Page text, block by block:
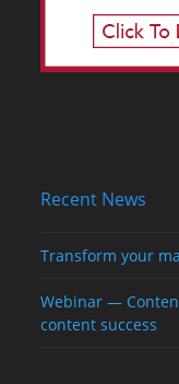
Recent News
Transform your
Webinar —
content success